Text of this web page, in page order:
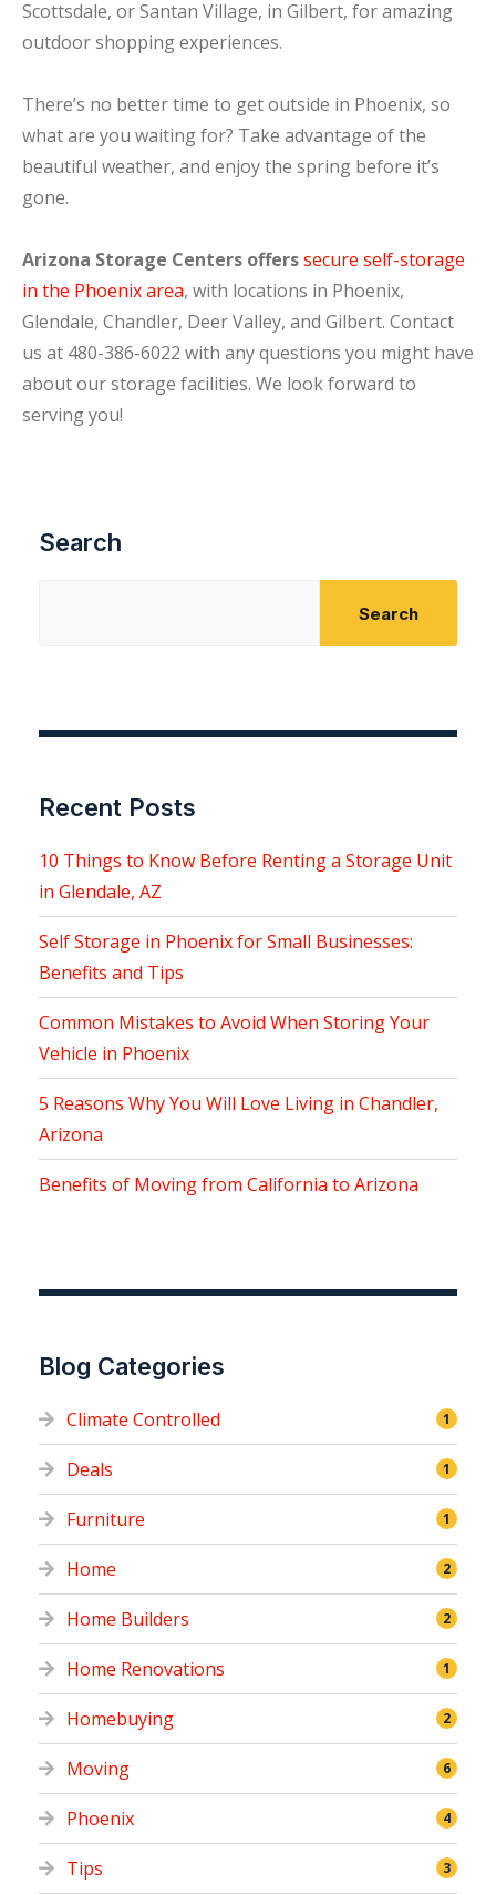
Scottsdale, or Santan Village, in Gilbert, for amazing
outdoor shopping experiences.
There’s no better time to get outside in Phoenix, so
what are you waiting for? Take advantage of the
beautiful weather, and enjoy the spring before it’s
gone.
Arizona Storage Centers offerssecure self-storage
in the Phoenix area, with locations in Phoenix,
Glendale, Chandler, Deer Valley, and Gilbert. Contact
us at 480-386-6022 with any questions you might have
about our storage facilities. We look forward to
serving you!
Search
Search
Recent Posts
10 Things to Know Before Renting a Storage Unit
in Glendale, AZ
Self Storage in Phoenix for Small Businesses:
Benefits and Tips
Common Mistakes to Avoid When Storing Your
Vehicle in Phoenix
5 Reasons Why You Will Love Living in Chandler,
Arizona
Benefits of Moving from California to Arizona
Blog Categories
Climate Controlled 1
Deals 1
Furniture 1
Home 2
Home Builders 2
Home Renovations 1
Homebuying 2
Moving 6
Phoenix 4
Tips 3